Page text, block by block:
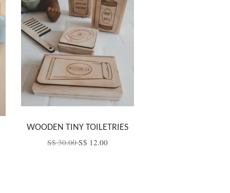
WOODEN TINY TOILETRIES
S$ 30.00S$ 12.00